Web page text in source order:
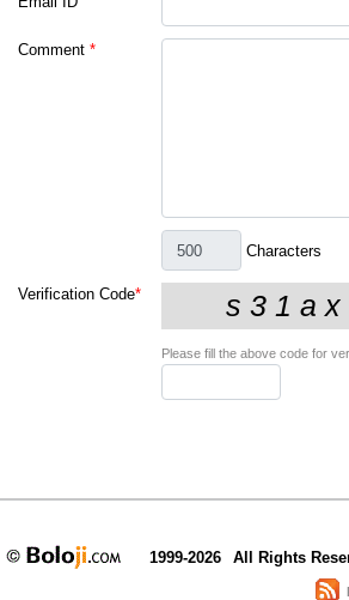
Comment *
Characters
Verification Code*
Please fill the above code for
1999-2026 All Rights